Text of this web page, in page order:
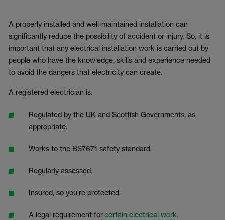
A properly installed and well-maintained installation can
significantly reduce the possibility of accident or injury. So, it is
important that any electrical installation work is carried out by
people who have the knowledge, skills and experience needed
to avoid the dangers that electricity can create.
A registered electrician is:
Regulated by the UK and Scottish Governments, as
appropriate.
Works to the BS7671 safety standard.
Regularly assessed.
Insured, so you’re protected.
A legal requirement forcertain electrical work.